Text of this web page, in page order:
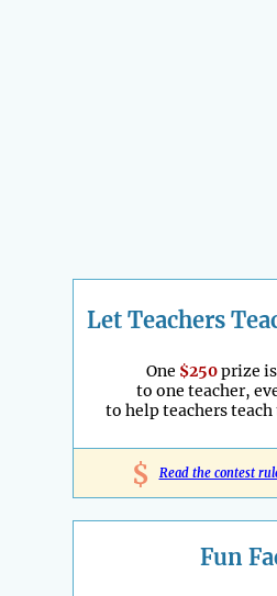
Let Teachers
One $250prize
to one teacher,
to help teachers
$ Read the contest
Fun